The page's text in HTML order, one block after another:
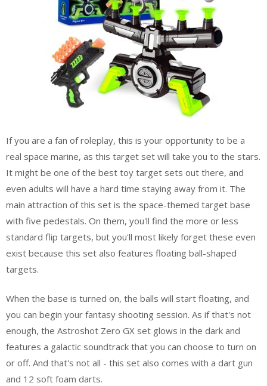
If you are a fan of roleplay, this is your opportunity to be a
real space marine, as this target set will take you to the stars.
It might be one of the best toy target sets out there, and
even adults will have a hard time staying away from it. The
main attraction of this set is the space-themed target base
with five pedestals. On them, you'll find the more or less
standard flip targets, but you'll most likely forget these even
exist because this set also features floating ball-shaped
targets.
When the base is turned on, the balls will start floating, and
you can begin your fantasy shooting session. As if that's not
enough, the Astroshot Zero GX set glows in the dark and
features a galactic soundtrack that you can choose to turn on
or off. And that's not all - this set also comes with a dart gun
and 12 soft foam darts.